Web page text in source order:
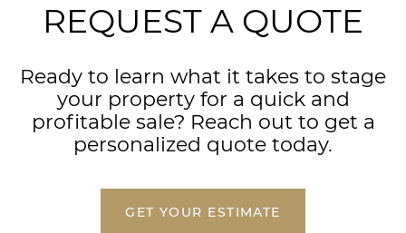
REQUEST A QUOTE
Ready to learn what it takes to stage
your property for a quick and
profitable sale? Reach out to get a
personalized quote today.
GET YOUR ESTIMATE